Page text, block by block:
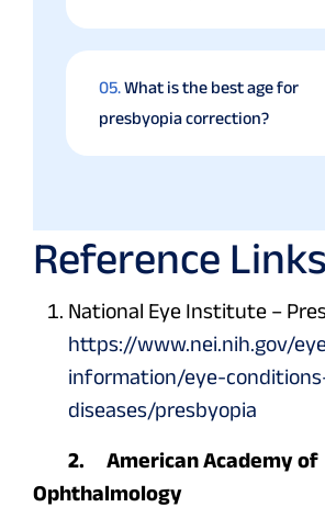
05.What is the best age for
presbyopia correction?
Reference Links
National Eye Institute –
https://www.nei.nih.gov/
information/eye-
diseases/presbyopia
2. American Academy of
Ophthalmology